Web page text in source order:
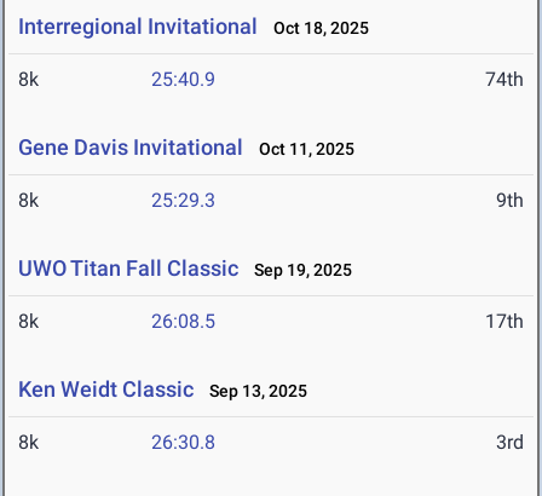
Interregional Invitational Oct 18, 2025
8k 25:40.9 74th
Gene Davis Invitational Oct 11, 2025
8k 25:29.3 9th
UWO Titan Fall Classic Sep 19, 2025
8k 26:08.5 17th
Ken Weidt Classic Sep 13, 2025
8k 26:30.8 3rd